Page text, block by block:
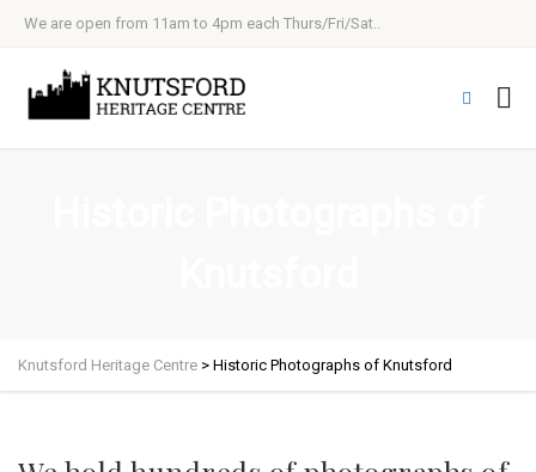
We are open from 11am to 4pm each Thurs/Fri/Sat..
Knutsford Heritage Centre > Historic Photographs of Knutsford